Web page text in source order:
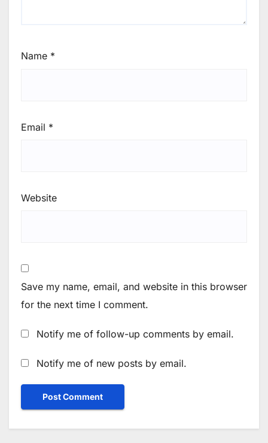
Name *
Email *
Website
Save my name, email, and website in this browser
for the next time I comment.
Notify me of follow-up comments by email.
Notify me of new posts by email.